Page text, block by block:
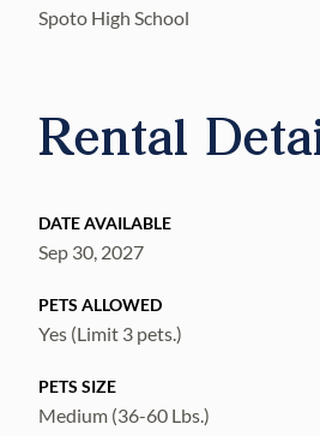
Spoto High School
Rental
DATE AVAILABLE
Sep 30, 2027
PETS ALLOWED
Yes (Limit 3 pets.)
PETS SIZE
Medium (36-60 Lbs.)